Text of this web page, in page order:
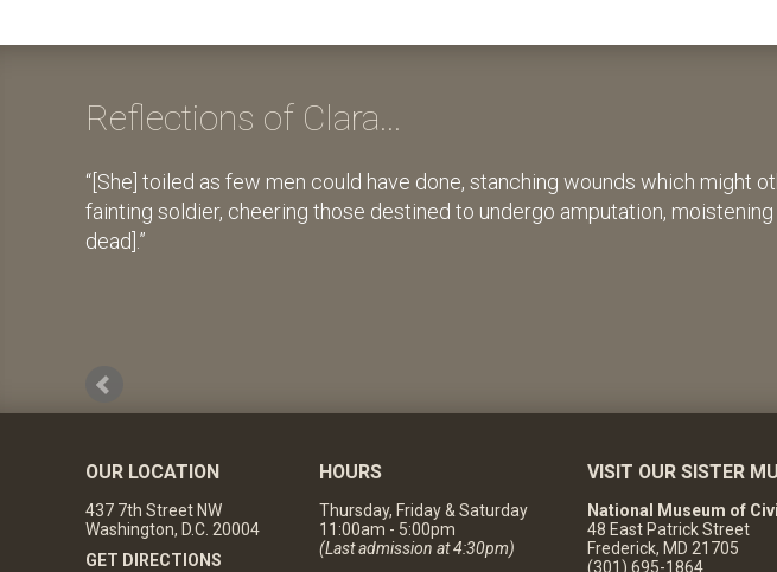
Reflections of Clara...
[She] toiled as few men could have done, stanching wounds which might
fainting soldier, cheering those destined to undergo amputation,
dead].
OUR LOCATION
437 7th Street NW
Washington, D.C. 20004
GET DIRECTIONS
HOURS
Thursday, Friday & Saturday
11:00am - 5:00pm
(Last admission at 4:30pm)
VISIT OUR SISTER
National Museum of
48 East Patrick Street
Frederick, MD 21705
(301) 695-1864